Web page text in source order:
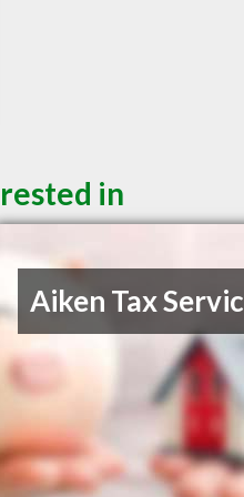
in
Aiken Tax